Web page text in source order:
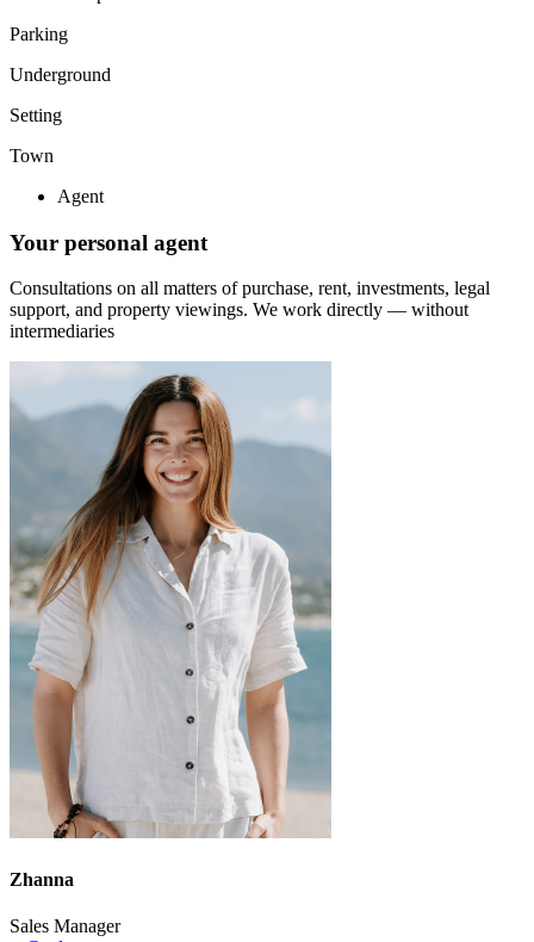
Parking
Underground
Setting
Town
Agent
Your personal agent
Consultations on all matters of purchase, rent, investments, legal
support, and property viewings. We work directly — without
intermediaries
Zhanna
Sales Manager